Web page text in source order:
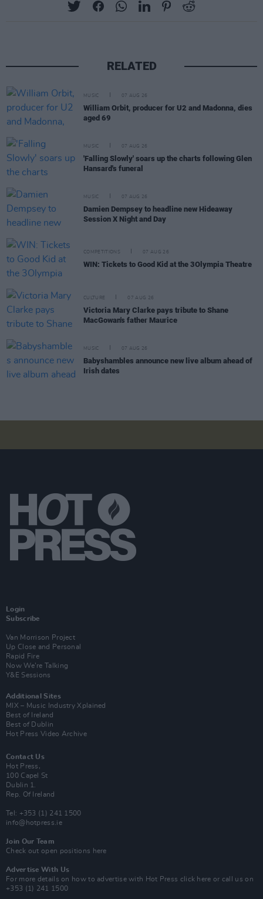
RELATED
MUSIC 07 AUG 26
William Orbit, producer for U2 and Madonna, dies
aged 69
MUSIC 07 AUG 26
'Falling Slowly' soars up the charts following Glen
Hansard's funeral
MUSIC 07 AUG 26
Damien Dempsey to headline new Hideaway
Session X Night and Day
COMPETITIONS 07 AUG 26
WIN: Tickets to Good Kid at the 3Olympia Theatre
CULTURE 07 AUG 26
Victoria Mary Clarke pays tribute to Shane
MacGowan's father Maurice
MUSIC 07 AUG 26
Babyshambles announce new live album ahead of
Irish dates
Login
Subscribe
Van Morrison Project
Up Close and Personal
Rapid Fire
Now We’re Talking
Y&E Sessions
Additional Sites
MIX – Music Industry Xplained
Best of Ireland
Best of Dublin
Hot Press Video Archive
Contact Us
Hot Press,
100 Capel St
Dublin 1.
Rep. Of Ireland
Tel: +353 (1) 241 1500
info@hotpress.ie
Join Our Team
Check out open positions here
Advertise With Us
For more details on how to advertise with Hot Press click here or call us on
+353 (1) 241 1500